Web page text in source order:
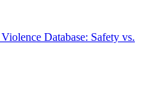
Database: Safety vs.